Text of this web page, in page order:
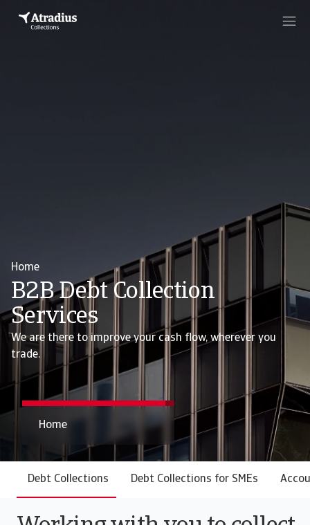
Home
B2B Debt Collection
Services
We are there to improve your cash flow, wherever you
trade.
Home
Debt Collections Debt Collections for SMEs